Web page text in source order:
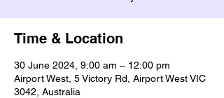
Time & Location
30 June 2024, 9:00 am – 12:00 pm
Airport West, 5 Victory Rd, Airport West VIC
3042, Australia